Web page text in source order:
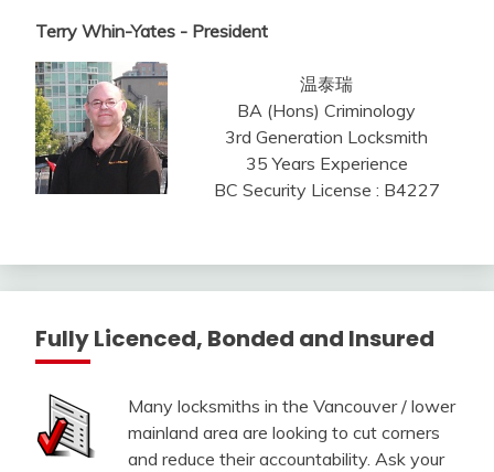
Terry Whin-Yates - President
温泰瑞
BA (Hons) Criminology
3rd Generation Locksmith
35 Years Experience
BC Security License : B4227
Fully Licenced, Bonded and Insured
Many locksmiths in the Vancouver / lower
mainland area are looking to cut corners
and reduce their accountability. Ask your